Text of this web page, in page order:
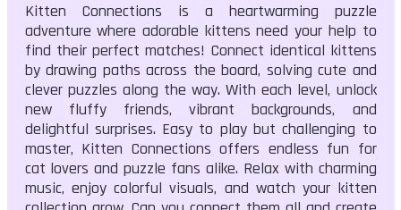
Kitten Connections is a heartwarming puzzle
adventure where adorable kittens need your help to
find their perfect matches! Connect identical kittens
by drawing paths across the board, solving cute and
clever puzzles along the way. With each level, unlock
new fluffy friends, vibrant backgrounds, and
delightful surprises. Easy to play but challenging to
master, Kitten Connections offers endless fun for
cat lovers and puzzle fans alike. Relax with charming
music, enjoy colorful visuals, and watch your kitten